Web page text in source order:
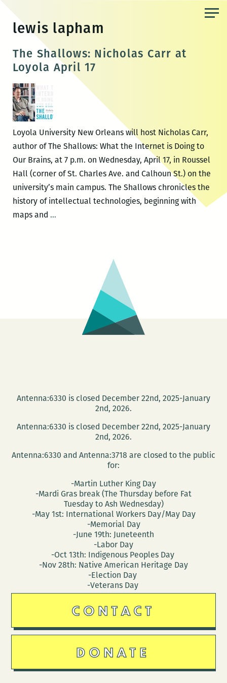
content
lewis lapham
The Shallows: Nicholas Carr at
Loyola April 17
Loyola University New Orleans will host Nicholas Carr,
author of The Shallows: What the Internet is Doing to
Our Brains, at 7 p.m. on Wednesday, April 17, in Roussel
Hall (corner of St. Charles Ave. and Calhoun St.) on the
university’s main campus. The Shallows chronicles the
history of intellectual technologies, beginning with
maps and …The
Antenna:6330 is closed December 22nd, 2025-January
2nd, 2026.
Antenna:6330 is closed December 22nd, 2025-January
2nd, 2026.
Antenna:6330 and Antenna:3718 are closed to the public
for:
-Martin Luther King Day
-Mardi Gras break (The Thursday before Fat
Tuesday to Ash Wednesday)
-May 1st: International Workers Day/May Day
-Memorial Day
-June 19th: Juneteenth
-Labor Day
-Oct 13th: Indigenous Peoples Day
-Nov 28th: Native American Heritage Day
-Election Day
-Veterans Day
CONTACT
DONATE